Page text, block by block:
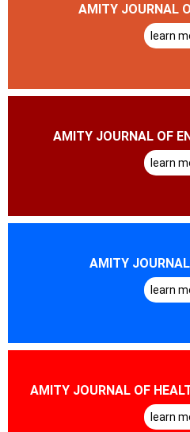
AMITY JOURNAL
learn
AMITY JOURNAL OF
learn
AMITY
learn
AMITY JOURNAL OF
learn